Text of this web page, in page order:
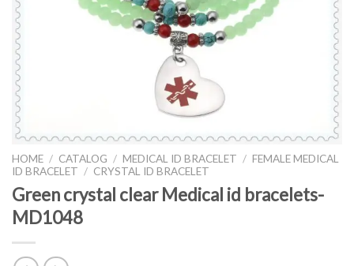
HOME / CATALOG / MEDICAL ID BRACELET / FEMALE MEDICAL
ID BRACELET / CRYSTAL ID BRACELET
Green crystal clear Medical id bracelets-
MD1048